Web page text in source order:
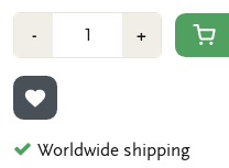
-Min
1
+Plus
1
ADD TO WISHLIST
Worldwide shipping